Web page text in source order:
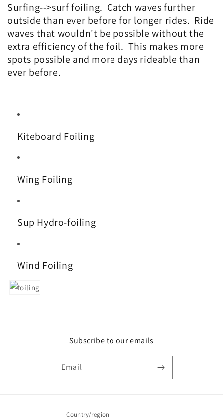
Surfing-->surf foiling. Catch waves further
outside than ever before for longer rides. Ride
waves that wouldn't be possible without the
extra efficiency of the foil. This makes more
spots possible and more days rideable than
ever before.
Kiteboard Foiling
Wing Foiling
Sup Hydro-foiling
Wind Foiling
Subscribe to our emails
Email
Country/region